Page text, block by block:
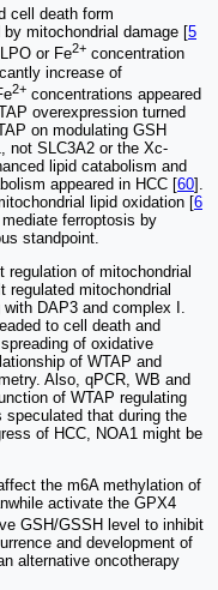
cell death form
mitochondrial damage [5
or Fe2+ concentration
increase of
2+ concentrations appeared
overexpression turned
on modulating GSH
not SLC3A2 or the Xc-
lipid catabolism and
appeared in HCC [60].
lipid oxidation [6
ferroptosis by
standpoint.
regulation of mitochondrial
regulated mitochondrial
DAP3 and complex I.
to cell death and
of oxidative
of WTAP and
Also, qPCR, WB and
of WTAP regulating
speculated that during the
of HCC, NOA1 might be
the m6A methylation of
activate the GPX4
GSH/GSSH level to inhibit
and development of
alternative oncotherapy